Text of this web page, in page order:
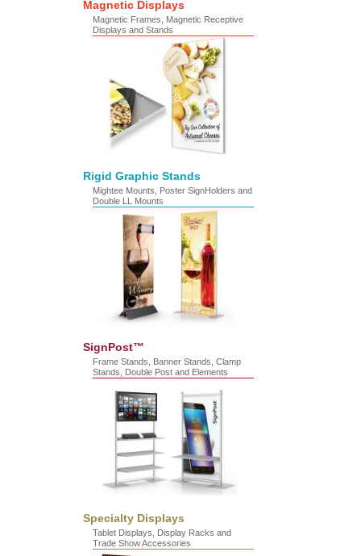
Magnetic Displays
Magnetic Frames, Magnetic Receptive
Displays and Stands
Rigid Graphic Stands
Mightee Mounts, Poster SignHolders and
Double LL Mounts
SignPost™
Frame Stands, Banner Stands, Clamp
Stands, Double Post and Elements
Specialty Displays
Tablet Displays, Display Racks and
Trade Show Accessories